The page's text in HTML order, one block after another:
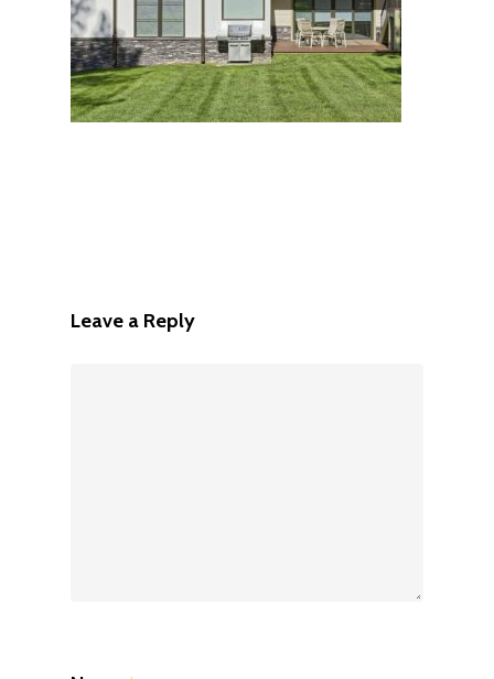
Leave a Reply